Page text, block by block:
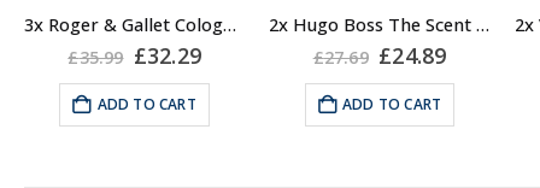
3x Roger & Gallet Cologne Twist Deodorant Stick, Unisex, 50g
£35.99 Original
price
was:
£35.99.
£32.29Current
price
£32.29.
ADD TO CART
2x Hugo Boss The Scent Deodorant Stick for Men, 75ml
£27.69 Original
price
was:
£27.69.
£24.89Current
price
£24.89.
ADD TO CART